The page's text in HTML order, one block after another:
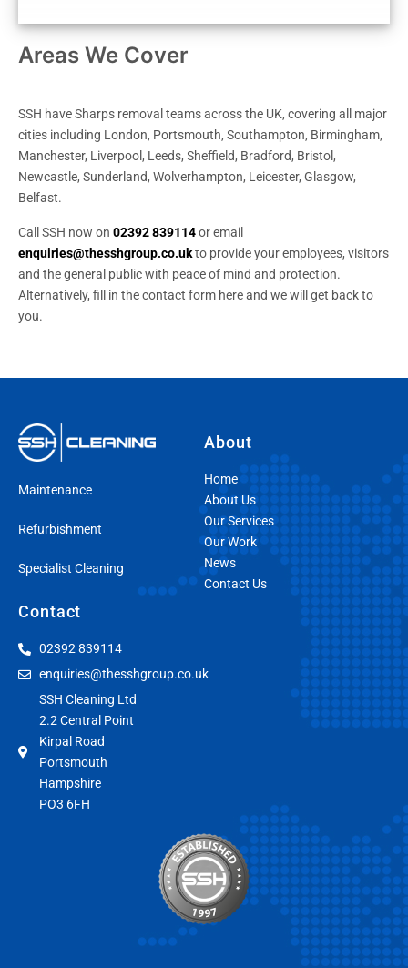
Areas We Cover
SSH have Sharps removal teams across the UK, covering all major
cities including London, Portsmouth, Southampton, Birmingham,
Manchester, Liverpool, Leeds, Sheffield, Bradford, Bristol,
Newcastle, Sunderland, Wolverhampton, Leicester, Glasgow,
Belfast.
Call SSH now on 02392 839114or email
enquiries@thesshgroup.co.ukto provide your employees, visitors
and the general public with peace of mind and protection.
Alternatively, fill in the contact form here and we will get back to
you.
Maintenance
Refurbishment
Specialist Cleaning
About
Home
About Us
Our Services
Our Work
News
Contact Us
Contact
02392 839114
enquiries@thesshgroup.co.uk
SSH Cleaning Ltd
2.2 Central Point
Kirpal Road
Portsmouth
Hampshire
PO3 6FH